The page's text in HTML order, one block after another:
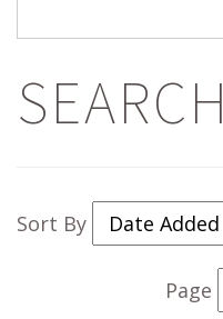
SEARCH
Sort By
Page